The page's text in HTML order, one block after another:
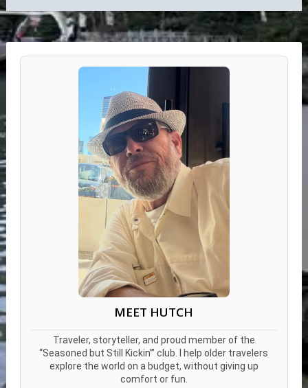
MEET HUTCH
Traveler, storyteller, and proud member of the
“Seasoned but Still Kickin’” club. I help older travelers
explore the world on a budget, without giving up
comfort or fun.